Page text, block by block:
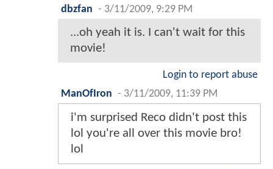
dbzfan - 3/11/2009, 9:29 PM
...oh yeah it is. I can't wait for this
movie!
Login to report abuse
ManOfIron - 3/11/2009, 11:39 PM
i'm surprised Reco didn't post this
lol you're all over this movie bro!
lol